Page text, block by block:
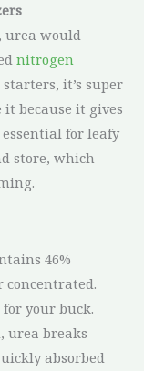
urea would
nitrogen
it’s super
it because it gives
for leafy
store, which
46%
your buck.
urea breaks
absorbed